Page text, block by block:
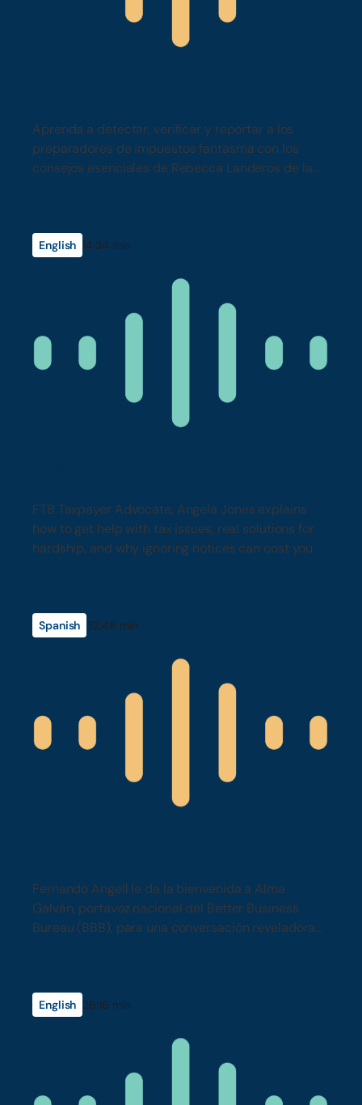
Aprenda a detectar, verificar y reportar a los
preparadores de impuestos fantasma con los
consejos esenciales de Rebecca Landeros de la
English 14:34 min
FTB Taxpayer Advocate, Angela Jones explains
how to get help with tax issues, real solutions for
hardship, and why ignoring notices can cost you.
Spanish 32:48 min
Fernando Angell le da la bienvenida a Alma
Galván, portavoz nacional del Better Business
Bureau (BBB), para una conversación reveladora
English 26:16 min